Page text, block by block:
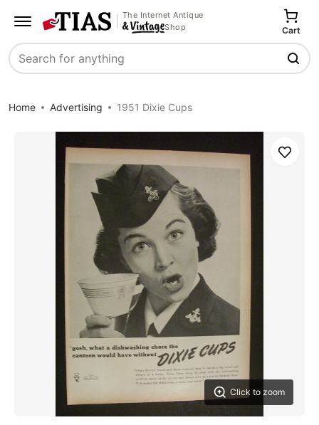
The Internet Antique
Shop
Search
Cart
Home Advertising 1951 Dixie Cups
Click to zoom
Save